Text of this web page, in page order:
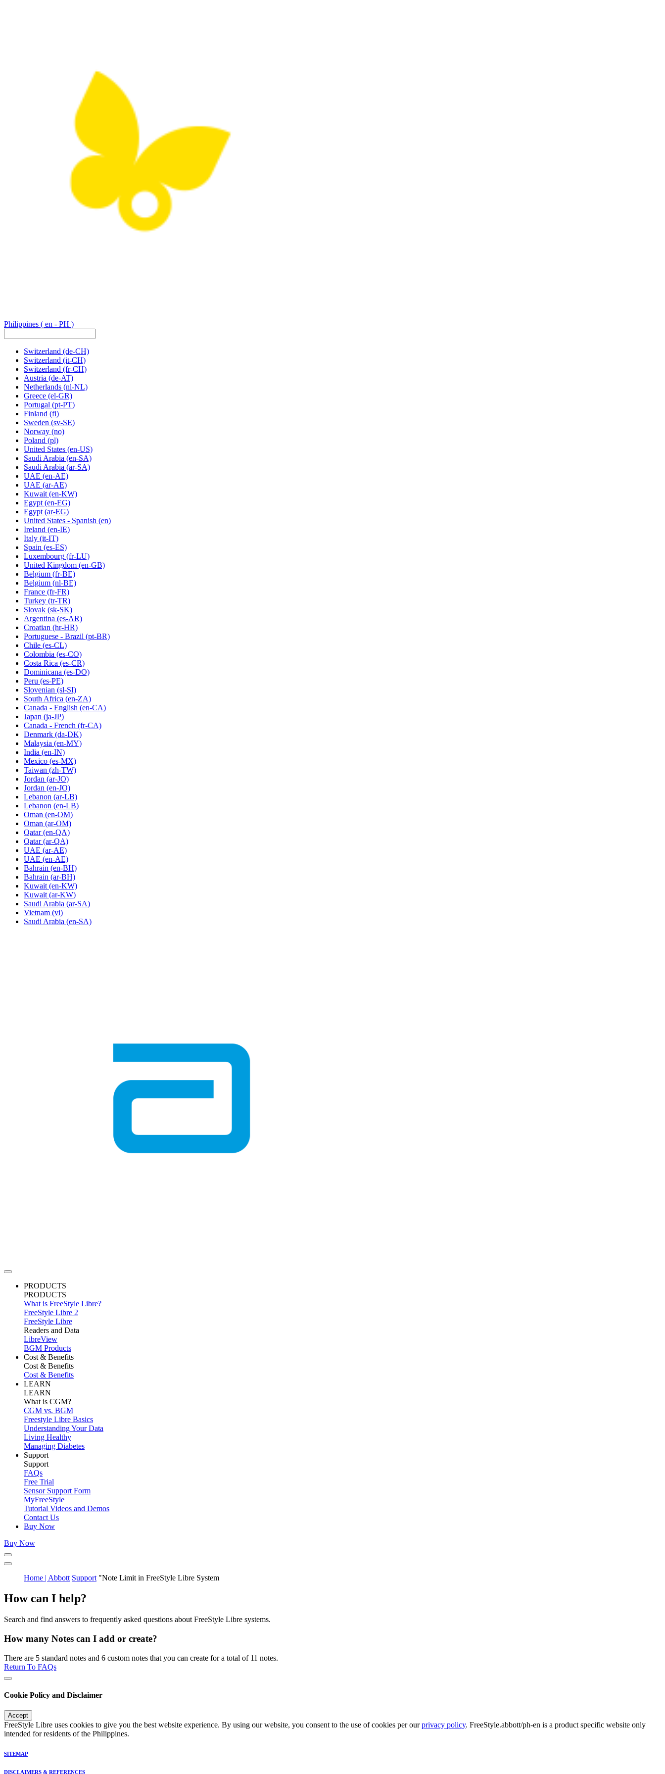
Philippines ( en - PH )
Switzerland (de-CH)
Switzerland (it-CH)
Switzerland (fr-CH)
Austria (de-AT)
Netherlands (nl-NL)
Greece (el-GR)
Portugal (pt-PT)
Finland (fi)
Sweden (sv-SE)
Norway (no)
Poland (pl)
United States (en-US)
Saudi Arabia (en-SA)
Saudi Arabia (ar-SA)
UAE (en-AE)
UAE (ar-AE)
Kuwait (en-KW)
Egypt (en-EG)
Egypt(ar-EG)
United States - Spanish (en)
Ireland (en-IE)
Italy (it-IT)
Spain (es-ES)
Luxembourg (fr-LU)
United Kingdom (en-GB)
Belgium (fr-BE)
Belgium (nl-BE)
France (fr-FR)
Turkey (tr-TR)
Slovak (sk-SK)
Argentina (es-AR)
Croatian (hr-HR)
Portuguese - Brazil (pt-BR)
Chile (es-CL)
Colombia (es-CO)
Costa Rica (es-CR)
Dominicana (es-DO)
Peru (es-PE)
Slovenian (sl-SI)
South Africa (en-ZA)
Canada - English (en-CA)
Japan (ja-JP)
Canada - French (fr-CA)
Denmark (da-DK)
Malaysia (en-MY)
India (en-IN)
Mexico (es-MX)
Taiwan (zh-TW)
Jordan (ar-JO)
Jordan (en-JO)
Lebanon (ar-LB)
Lebanon (en-LB)
Oman (en-OM)
Oman (ar-OM)
Qatar (en-QA)
Qatar (ar-QA)
UAE (ar-AE)
UAE (en-AE)
Bahrain (en-BH)
Bahrain (ar-BH)
Kuwait (en-KW)
Kuwait (ar-KW)
Saudi Arabia (ar-SA)
Vietnam (vi)
Saudi Arabia (en-SA)
PRODUCTS
PRODUCTS
What is FreeStyle Libre?
FreeStyle Libre 2
FreeStyle Libre
Readers and Data
LibreView
BGM Products
Cost & Benefits
Cost & Benefits
Cost & Benefits
LEARN
LEARN
What is CGM?
CGM vs. BGM
Freestyle Libre Basics
Understanding Your Data
Living Healthy
Managing Diabetes
Support
Support
FAQs
Free Trial
Sensor Support Form
MyFreeStyle
Tutorial Videos and Demos
Contact Us
Buy Now
Buy Now
Home | Abbott Support "Note Limit in FreeStyle Libre System
How can I help?
Search and find answers to frequently asked questions about FreeStyle Libre systems.
How many Notes can I add or create?
There are 5 standard notes and 6 custom notes that you can create for a total of 11 notes.
Return To FAQs
Cookie Policy and Disclaimer
Accept
FreeStyle Libre uses cookies to give you the best website experience. By using our website, you consent to the use of cookies per ourprivacy policy. FreeStyle.abbott/ph-en is a product specific website only
intended for residents of the Philippines.
SITEMAP
DISCLAIMERS & REFERENCES